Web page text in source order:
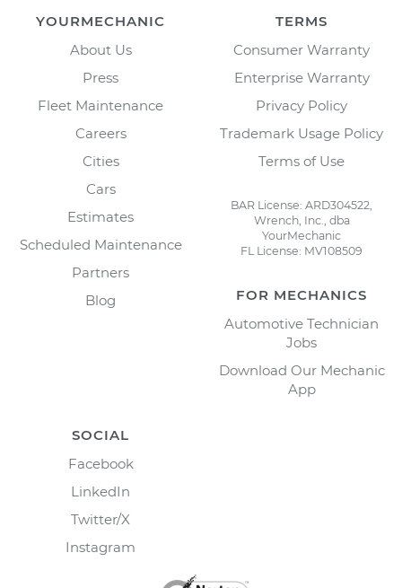
YOURMECHANIC
About Us
Press
Fleet Maintenance
Careers
Cities
Cars
Estimates
Scheduled Maintenance
Partners
Blog
TERMS
Consumer Warranty
Enterprise Warranty
Privacy Policy
Trademark Usage Policy
Terms of Use
BAR License: ARD304522,
Wrench, Inc., dba
YourMechanic
FL License: MV108509
FOR MECHANICS
Automotive Technician
Jobs
Download Our Mechanic
App
SOCIAL
Facebook
LinkedIn
Twitter/X
Instagram